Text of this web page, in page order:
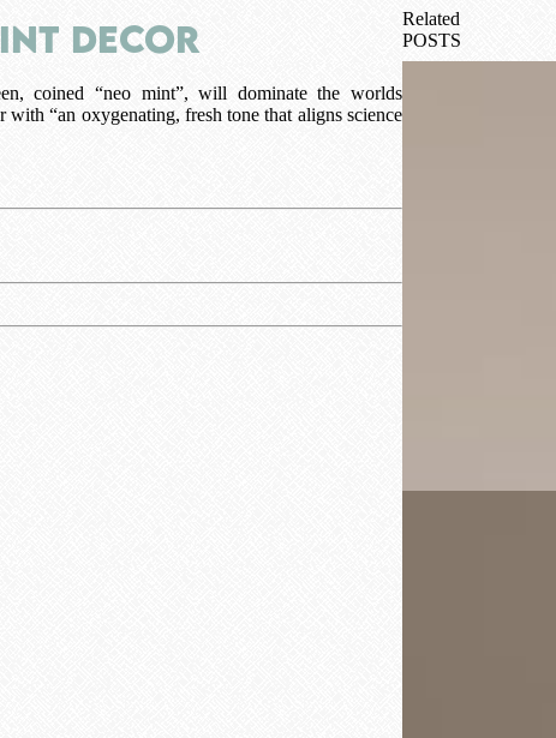
Related
POSTS
Decor
coined “neo mint”, will dominate the worlds
“an oxygenating, fresh tone that aligns science